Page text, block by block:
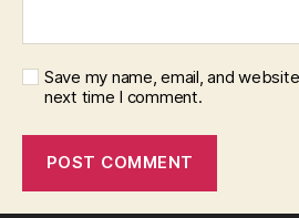
Save my name, email, and
next time I comment.